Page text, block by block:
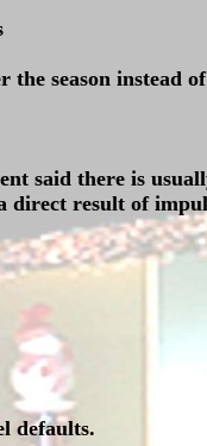
the season instead
said there is
direct result of
defaults.